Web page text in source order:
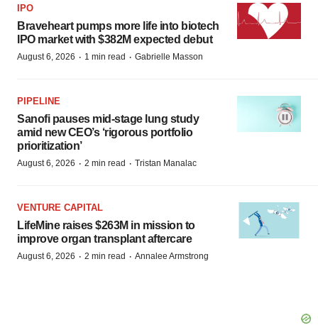
IPO
Braveheart pumps more life into biotech
IPO market with $382M expected debut
August 6, 2026 · 1 min read · Gabrielle Masson
PIPELINE
Sanofi pauses mid-stage lung study
amid new CEO’s ‘rigorous portfolio
prioritization’
August 6, 2026 · 2 min read · Tristan Manalac
VENTURE CAPITAL
LifeMine raises $263M in mission to
improve organ transplant aftercare
August 6, 2026 · 2 min read · Annalee Armstrong